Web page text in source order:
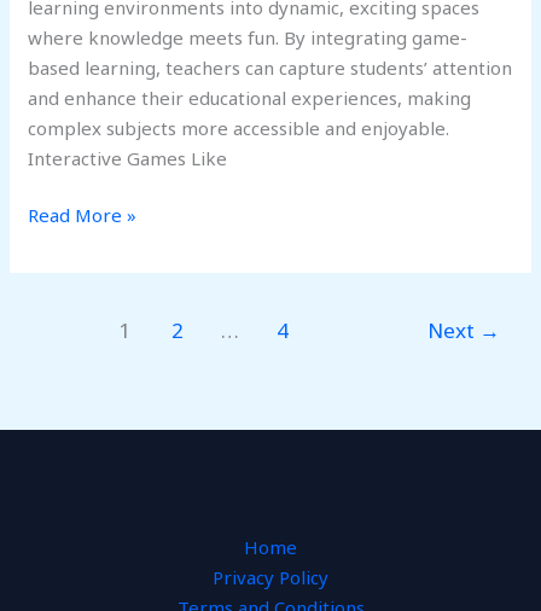
learning environments into dynamic, exciting spaces
where knowledge meets fun. By integrating game-
based learning, teachers can capture students’ attention
and enhance their educational experiences, making
complex subjects more accessible and enjoyable.
Interactive Games Like
Read More »
1 2 … 4 Next →
Home
Privacy Policy